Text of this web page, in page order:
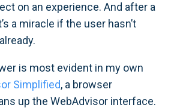
on an experience. And after a
a miracle if the user hasn’t
is most evident in my own
Simplified, a browser
up the WebAdvisor interface.